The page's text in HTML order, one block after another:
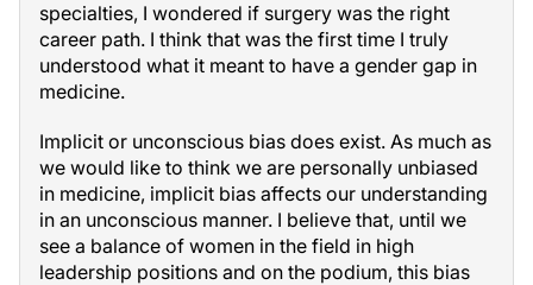
specialties, I wondered if surgery was the right
career path. I think that was the first time I truly
understood what it meant to have a gender gap in
medicine.
Implicit or unconscious bias does exist. As much as
we would like to think we are personally unbiased
in medicine, implicit bias affects our understanding
in an unconscious manner. I believe that, until we
see a balance of women in the field in high
leadership positions and on the podium, this bias